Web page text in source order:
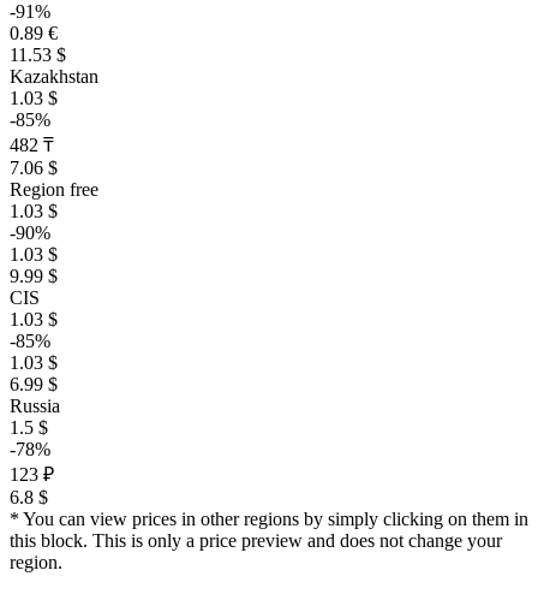
-91%
0.89 €
11.53 $
Kazakhstan
1.03 $
-85%
482 ₸
7.06 $
Region free
1.03 $
-90%
1.03 $
9.99 $
CIS
1.03 $
-85%
1.03 $
6.99 $
Russia
1.5 $
-78%
123 ₽
6.8 $
* You can view prices in other regions by simply clicking on them in
this block. This is only a price preview and does not change your
region.